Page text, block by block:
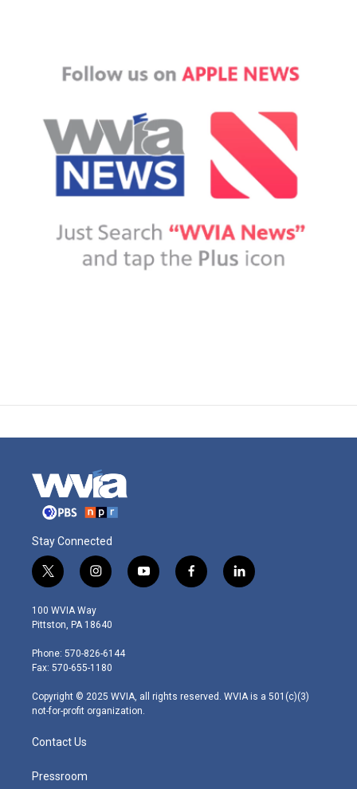
Stay Connected
t
w
i
t
e
r
i
n
s
t
g
r
m
y
o
f
a
l
i
100 WVIA Way
Pittston, PA 18640
Phone: 570-826-6144
Fax: 570-655-1180
Copyright © 2025 WVIA, all rights reserved. WVIA is a 501(c)(3)
not-for-profit organization.
Contact Us
Pressroom